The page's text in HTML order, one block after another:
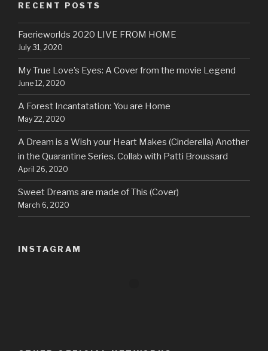
RECENT POSTS
Faerieworlds 2020 LIVE FROM HOME
July 31, 2020
My True Love’s Eyes: A Cover from the movie Legend
June 12, 2020
A Forest Incantatation: You are Home
May 22, 2020
A Dream is a Wish your Heart Makes (Cinderella) Another
in the Quarantine Series. Collab with Patti Broussard
April 26, 2020
Sweet Dreams are made of This (Cover)
March 6, 2020
INSTAGRAM